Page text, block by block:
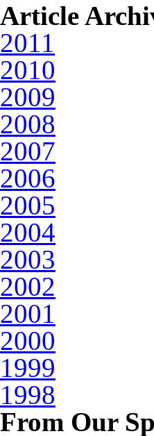
Article
2011
2010
2009
2008
2007
2006
2005
2004
2003
2002
2001
2000
1999
1998
From Our